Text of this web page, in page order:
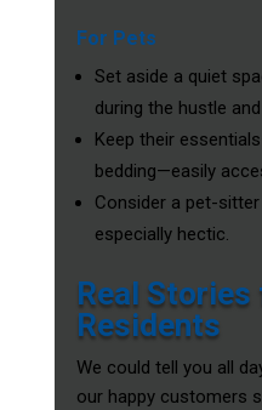
For Pets
Set aside a quiet
during the hustle
Keep their
bedding—easily
Consider a pet-
especially hectic.
Real
Residents
We could tell you all
our happy customers